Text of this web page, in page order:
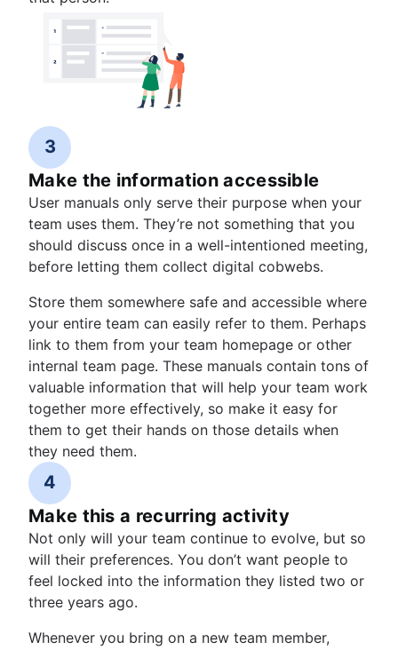
3
Make the information accessible
User manuals only serve their purpose when your
team uses them. They’re not something that you
should discuss once in a well-intentioned meeting,
before letting them collect digital cobwebs.
Store them somewhere safe and accessible where
your entire team can easily refer to them. Perhaps
link to them from your team homepage or other
internal team page. These manuals contain tons of
valuable information that will help your team work
together more effectively, so make it easy for
them to get their hands on those details when
they need them.
4
Make this a recurring activity
Not only will your team continue to evolve, but so
will their preferences. You don’t want people to
feel locked into the information they listed two or
three years ago.
Whenever you bring on a new team member,